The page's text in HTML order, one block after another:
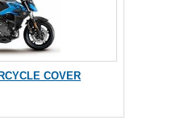
COVER